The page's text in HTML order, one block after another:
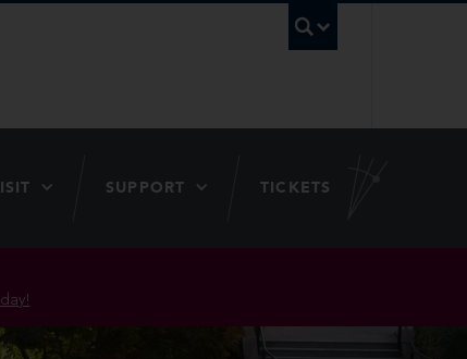
SUPPORT TICKETS